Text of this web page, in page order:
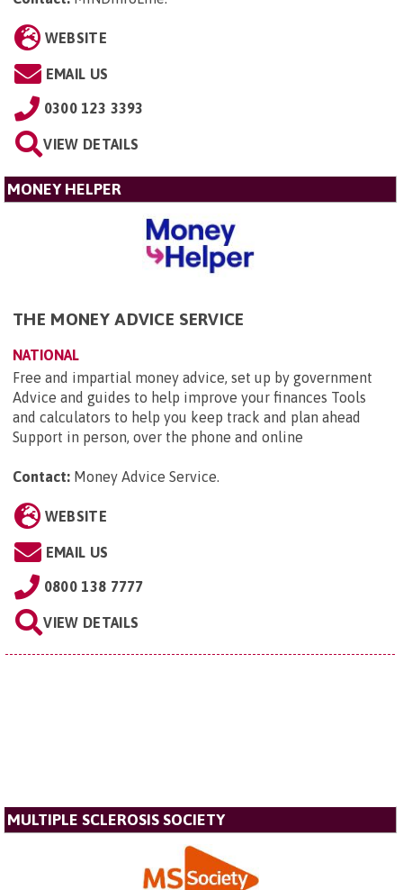
WEBSITE
EMAIL US
0300 123 3393
VIEW DETAILS
MONEY HELPER
THE MONEY ADVICE SERVICE
NATIONAL
Free and impartial money advice, set up by government
Advice and guides to help improve your finances Tools
and calculators to help you keep track and plan ahead
Support in person, over the phone and online
Contact: Money Advice Service.
WEBSITE
EMAIL US
0800 138 7777
VIEW DETAILS
MULTIPLE SCLEROSIS SOCIETY